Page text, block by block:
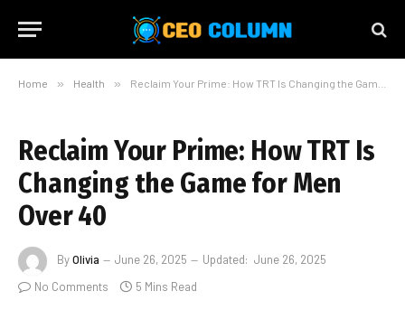
Home » Health » Reclaim Your Prime: How TRT Is Changing the Game for Men Over 40
Reclaim Your Prime: How TRT Is
Changing the Game for Men
Over 40
ByOlivia June 26, 2025 Updated: June 26, 2025
No Comments
5 Mins Read